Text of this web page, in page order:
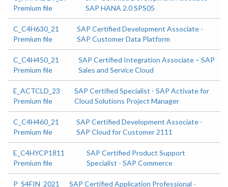
Premium file
SAP HANA 2.0 SPS05
C_C4H630_21
Premium file
SAP Certified Development Associate -
SAP Customer Data Platform
C_C4H450_21
Premium file
SAP Certified Integration Associate – SAP
Sales and Service Cloud
E_ACTCLD_23
Premium file
SAP Certified Specialist - SAP Activate for
Cloud Solutions Project Manager
C_C4H460_21
Premium file
SAP Certified Development Associate -
SAP Cloud for Customer 2111
E_C4HYCP1811
Premium file
SAP Certified Product Support
Specialist - SAP Commerce
P_S4FIN_2021 SAP Certified Application Professional -